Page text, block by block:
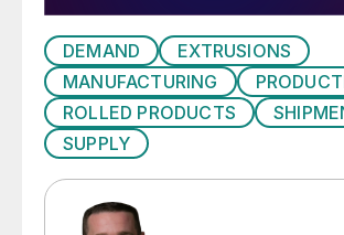
DEMAND
EXTRUSIONS
MANUFACTURING
ROLLED PRODUCTS
SUPPLY